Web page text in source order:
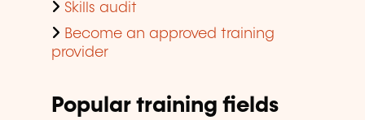
Skills audit
Become an approved training
provider
Popular training fields